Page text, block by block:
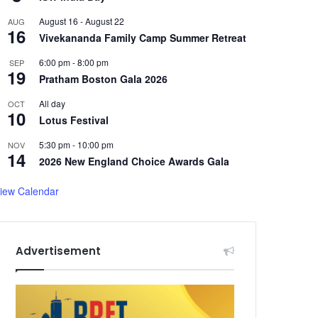
AUG
16
August 16 -August 22
Vivekananda Family Camp Summer Retreat
SEP
19
6:00 pm-8:00 pm
Pratham Boston Gala 2026
OCT
10
All day
Lotus Festival
NOV
14
5:30 pm- 10:00 pm
2026 New England Choice Awards Gala
Calendar
Advertisement